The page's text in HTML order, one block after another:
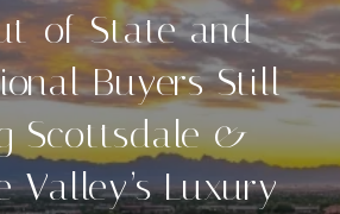
of-State and
Buyers Still
Scottsdale &
Valley’s Luxury